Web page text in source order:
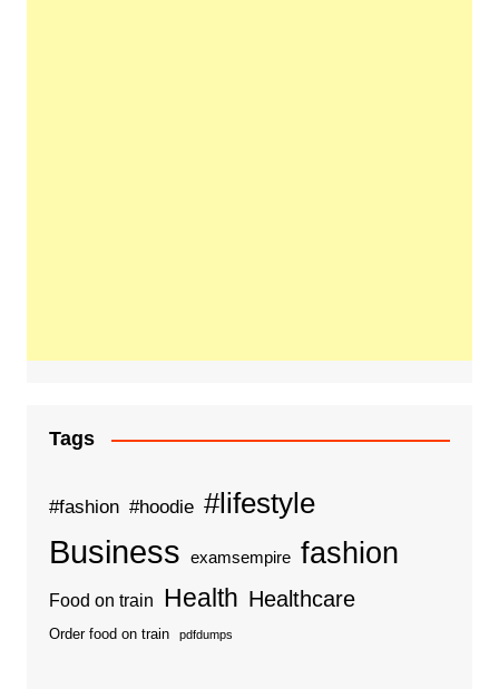
Tags
#fashion #hoodie #lifestyle
Business examsempire fashion
Food on train Health Healthcare
Order food on train pdfdumps